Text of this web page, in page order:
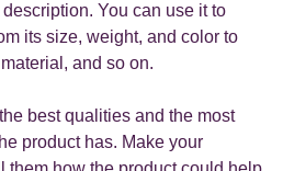
You can use it to
its size, weight, and color to
and so on.
best qualities and the most
product has. Make your